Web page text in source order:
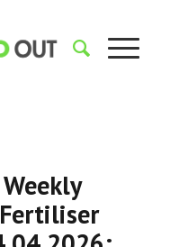
Weekly